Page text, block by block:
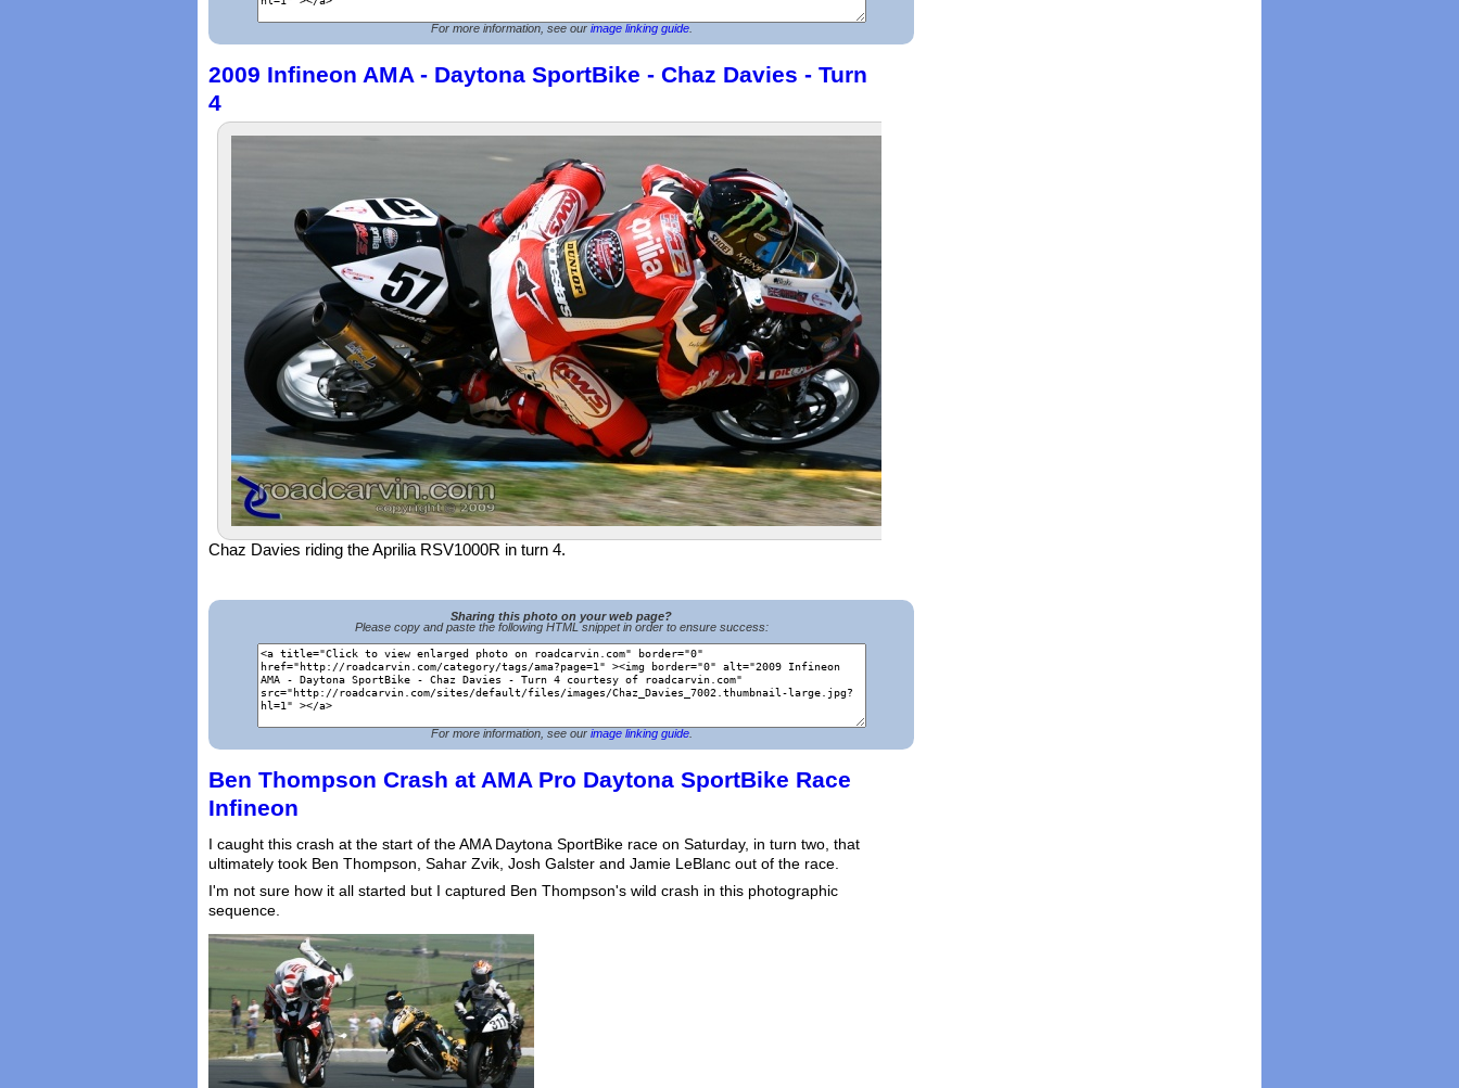
For more information, see our image linking guide.
2009 Infineon AMA - Daytona SportBike - Chaz Davies - Turn
4
Chaz Davies riding the Aprilia RSV1000R in turn 4.
Sharing this photo on your web page?
Please copy and paste the following HTML snippet in order to ensure success:
For more information, see our image linking guide.
Ben Thompson Crash at AMA Pro Daytona SportBike Race
Infineon
I caught this crash at the start of the AMA Daytona SportBike race on Saturday, in turn two, that
ultimately took Ben Thompson, Sahar Zvik, Josh Galster and Jamie LeBlanc out of the race.
I'm not sure how it all started but I captured Ben Thompson's wild crash in this photographic
sequence.